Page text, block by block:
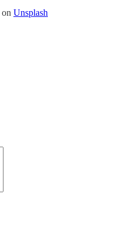
on Unsplash